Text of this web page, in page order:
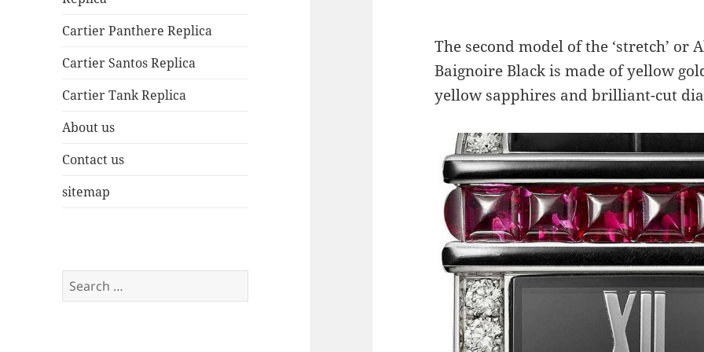
Cartier Panthere Replica
Cartier Santos Replica
Cartier Tank Replica
About us
Contact us
sitemap
Search
for:
The second model of the ‘stretch’ or
Baignoire Black is made of yellow
yellow sapphires and brilliant-cut